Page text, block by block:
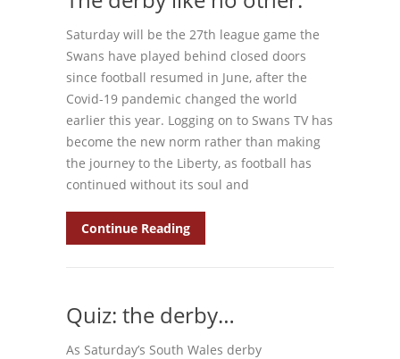
Saturday will be the 27th league game the
Swans have played behind closed doors
since football resumed in June, after the
Covid-19 pandemic changed the world
earlier this year. Logging on to Swans TV has
become the new norm rather than making
the journey to the Liberty, as football has
continued without its soul and
Continue Reading
Quiz: the derby…
As Saturday’s South Wales derby